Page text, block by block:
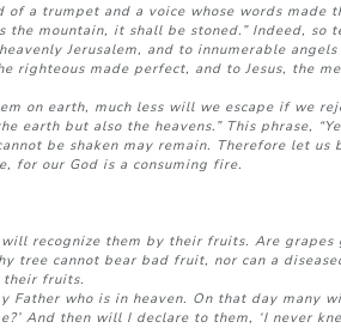
a trumpet and a voice whose words made
the mountain, it shall be stoned.” Indeed, so
Jerusalem, and to innumerable
righteous made perfect, and to Jesus, the
on earth, much less will we escape if we
but also the heavens.” This phrase,
be shaken may remain. Therefore let us
for our God is a consuming fire.
recognize them by their fruits. Are
tree cannot bear bad fruit, nor can a
their fruits.
who is in heaven. On that day many
And then will I declare to them, ‘I never